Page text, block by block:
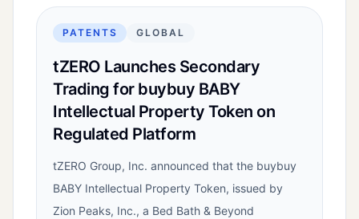
PATENTS GLOBAL
tZERO Launches Secondary
Trading for buybuy BABY
Intellectual Property Token on
Regulated Platform
tZERO Group, Inc. announced that the buybuy
BABY Intellectual Property Token, issued by
Zion Peaks, Inc., a Bed Bath & Beyond